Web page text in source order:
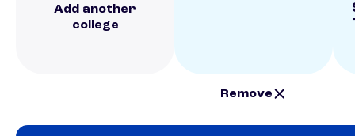
Add another
college
Remove